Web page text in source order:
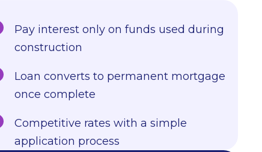
Pay interest only on funds used during
construction
Loan converts to permanent mortgage
once complete
Competitive rates with a simple
application process